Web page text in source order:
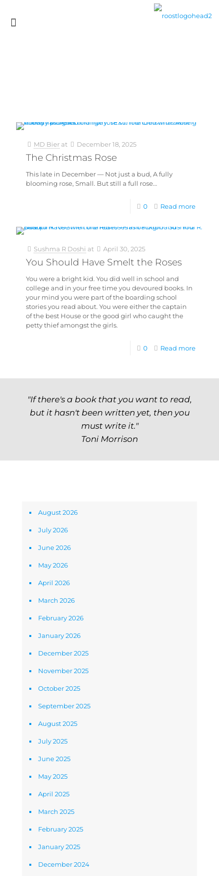
MD Bier at December 18, 2025
The Christmas Rose
This late in December — Not just a bud, A fully
blooming rose, Small. But still a full rose…
0 Read more
Sushma R Doshi at April 30, 2025
You Should Have Smelt the Roses
You were a bright kid. You did well in school and
college and in your free time you devoured books. In
your mind you were part of the boarding school
stories you read about. You were either the captain
of the best House or the good girl who caught the
petty thief amongst the girls.
0 Read more
"If there's a book that you want to read,
but it hasn't been written yet, then you
must write it."
Toni Morrison
August 2026
July 2026
June 2026
May 2026
April 2026
March 2026
February 2026
January 2026
December 2025
November 2025
October 2025
September 2025
August 2025
July 2025
June 2025
May 2025
April 2025
March 2025
February 2025
January 2025
December 2024